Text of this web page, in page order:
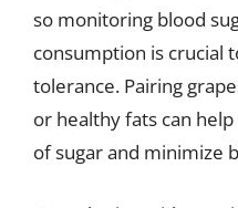
so monitoring blood
consumption is crucial
tolerance. Pairing
or healthy fats can
of sugar and minimize